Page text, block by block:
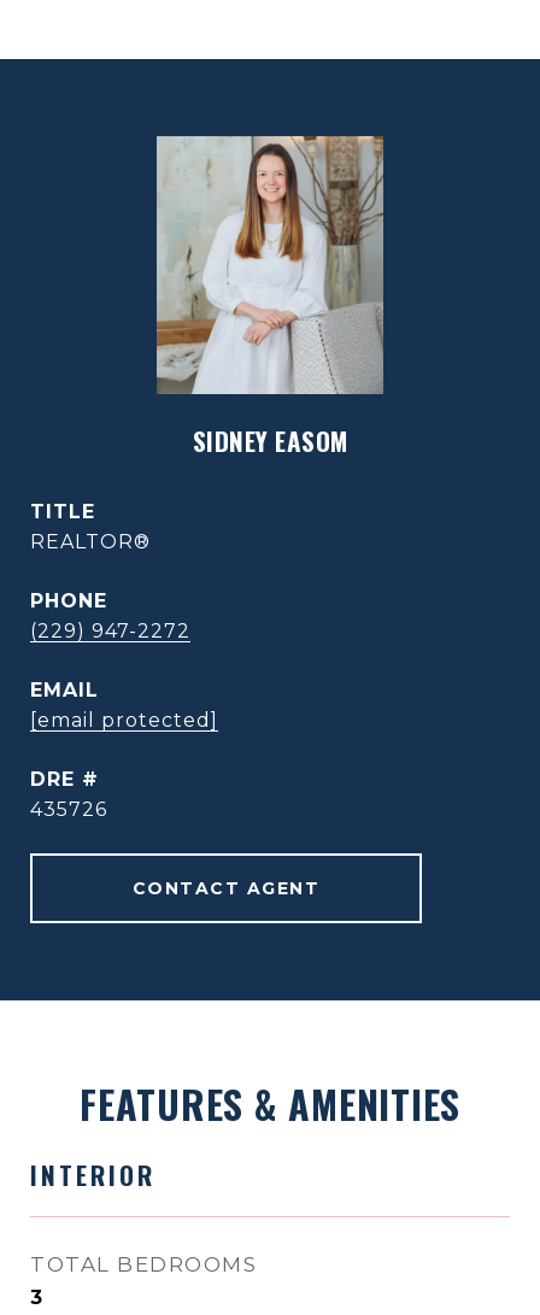
SIDNEY EASOM
TITLE
REALTOR®
PHONE
(229) 947-2272
EMAIL
[email protected]
DRE #
435726
CONTACT AGENT
FEATURES & AMENITIES
INTERIOR
TOTAL BEDROOMS
3